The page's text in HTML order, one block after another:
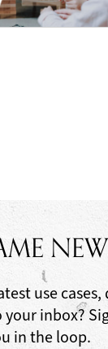
use
inbox?
in the loop.